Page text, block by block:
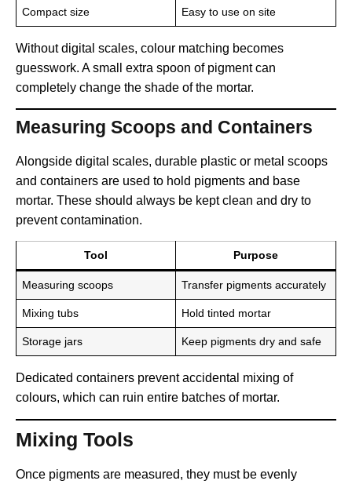
Compact size Easy to use on site
Without digital scales, colour matching becomes
guesswork. A small extra spoon of pigment can
completely change the shade of the mortar.
Measuring Scoops and Containers
Alongside digital scales, durable plastic or metal scoops
and containers are used to hold pigments and base
mortar. These should always be kept clean and dry to
prevent contamination.
Tool Purpose
Measuring scoops Transfer pigments accurately
Mixing tubs Hold tinted mortar
Storage jars Keep pigments dry and safe
Dedicated containers prevent accidental mixing of
colours, which can ruin entire batches of mortar.
Mixing Tools
Once pigments are measured, they must be evenly